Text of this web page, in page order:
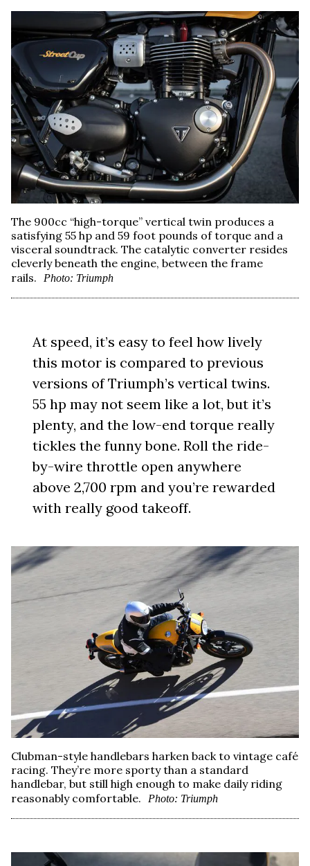
The 900cc “high-torque” vertical twin produces a
satisfying 55 hp and 59 foot pounds of torque and a
visceral soundtrack. The catalytic converter resides
cleverly beneath the engine, between the frame
rails.
Photo: Triumph
At speed, it’s easy to feel how lively
this motor is compared to previous
versions of Triumph’s vertical twins.
55 hp may not seem like a lot, but it’s
plenty, and the low-end torque really
tickles the funny bone. Roll the ride-
by-wire throttle open anywhere
above 2,700 rpm and you’re rewarded
with really good takeoff.
Clubman-style handlebars harken back to vintage café
racing. They’re more sporty than a standard
handlebar, but still high enough to make daily riding
reasonably comfortable.
Photo: Triumph